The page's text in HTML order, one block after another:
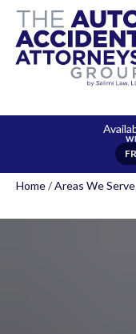
Home/Areas We Serve